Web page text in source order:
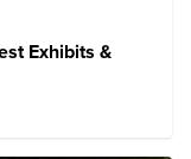
Exhibits &